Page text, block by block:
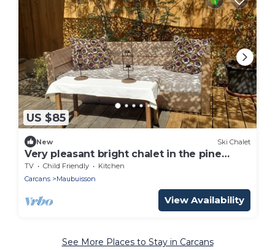
US $85
New Ski Chalet
Very pleasant bright chalet in the pine
forest
TV Child Friendly
Kitchen
Carcans
Maubuisson
View Availability
See More Places to Stay in Carcans